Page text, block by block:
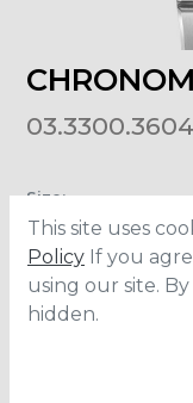
Size:
Material
Water Resistance:
This site uses
Policy If you
using our site.
hidden.